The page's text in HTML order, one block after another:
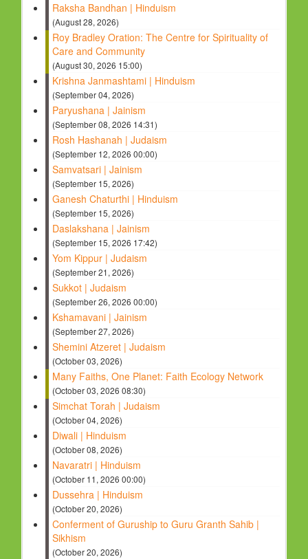
Raksha Bandhan | Hinduism
(August 28, 2026)
Roy Bradley Oration: The Centre for Spirituality of
Care and Community
(August 30, 2026 15:00)
Krishna Janmashtami | Hinduism
(September 04, 2026)
Paryushana | Jainism
(September 08, 2026 14:31)
Rosh Hashanah | Judaism
(September 12, 2026 00:00)
Samvatsari | Jainism
(September 15, 2026)
Ganesh Chaturthi | Hinduism
(September 15, 2026)
Daslakshana | Jainism
(September 15, 2026 17:42)
Yom Kippur | Judaism
(September 21, 2026)
Sukkot | Judaism
(September 26, 2026 00:00)
Kshamavani | Jainism
(September 27, 2026)
Shemini Atzeret | Judaism
(October 03, 2026)
Many Faiths, One Planet: Faith Ecology Network
(October 03, 2026 08:30)
Simchat Torah | Judaism
(October 04, 2026)
Diwali | Hinduism
(October 08, 2026)
Navaratri | Hinduism
(October 11, 2026 00:00)
Dussehra | Hinduism
(October 20, 2026)
Conferment of Guruship to Guru Granth Sahib |
Sikhism
(October 20, 2026)